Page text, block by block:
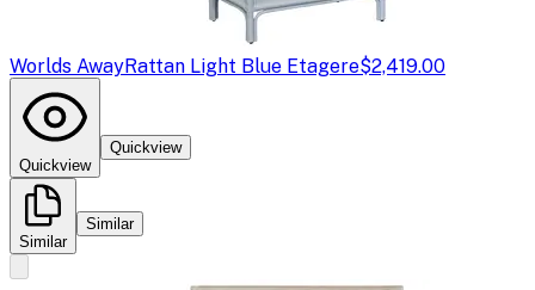
Worlds AwayRattan Light Blue Etagere$2,419.00
Quickview
Quickview
Similar
Similar